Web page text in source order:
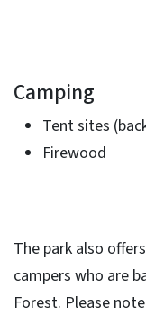
Camping
Tent sites
Firewood
​The park also
campers who are
Forest. Please